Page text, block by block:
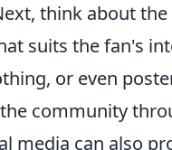
think about
suits the fan's
or even
community
media can also